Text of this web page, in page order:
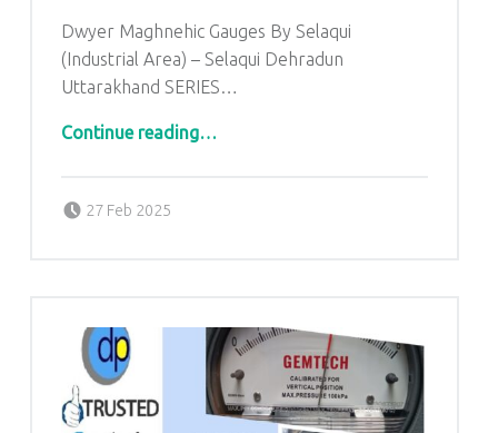
Dwyer Maghnehic Gauges By Selaqui
(Industrial Area) – Selaqui Dehradun
Uttarakhand SERIES…
Continue reading“Dwyer Maghnehic Gauges By Selaqui (Industrial Area) – Selaqui Dehradun Uttarakhand”
…
27 Feb 2025